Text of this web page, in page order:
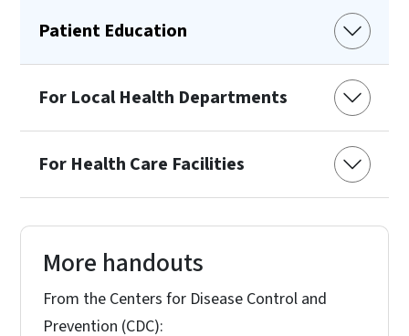
Patient Education
For Local Health Departments
For Health Care Facilities
More handouts
From the Centers for Disease Control and
Prevention (CDC):